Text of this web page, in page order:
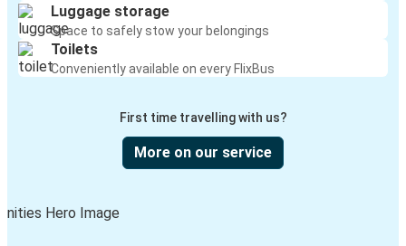
Luggage storage
Space to safely stow your belongings
Toilets
Conveniently available on every FlixBus
First time travelling with us?
More on our service